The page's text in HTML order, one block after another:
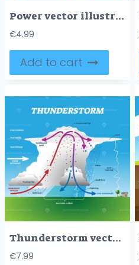
Power vector illustration
€4.99
Add to cart
Thunderstorm vector illustration
€7.99